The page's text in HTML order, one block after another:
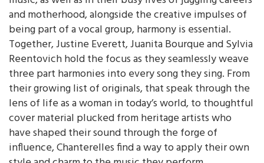
and motherhood, alongside the creative impulses of
being part of a vocal group, harmony is essential.
Together, Justine Everett, Juanita Bourque and Sylvia
Reentovich hold the focus as they seamlessly weave
three part harmonies into every song they sing. From
their growing list of originals, that speak through the
lens of life as a woman in today’s world, to thoughtful
cover material plucked from heritage artists who
have shaped their sound through the forge of
influence, Chanterelles find a way to apply their own